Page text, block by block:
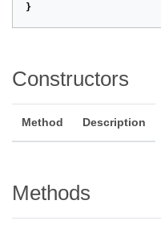
}
Constructors
Method Description
Methods